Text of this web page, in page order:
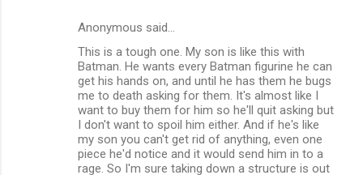
Anonymous said…
This is a tough one. My son is like this with
Batman. He wants every Batman figurine he can
get his hands on, and until he has them he bugs
me to death asking for them. It's almost like I
want to buy them for him so he'll quit asking but
I don't want to spoil him either. And if he's like
my son you can't get rid of anything, even one
piece he'd notice and it would send him in to a
rage. So I'm sure taking down a structure is out